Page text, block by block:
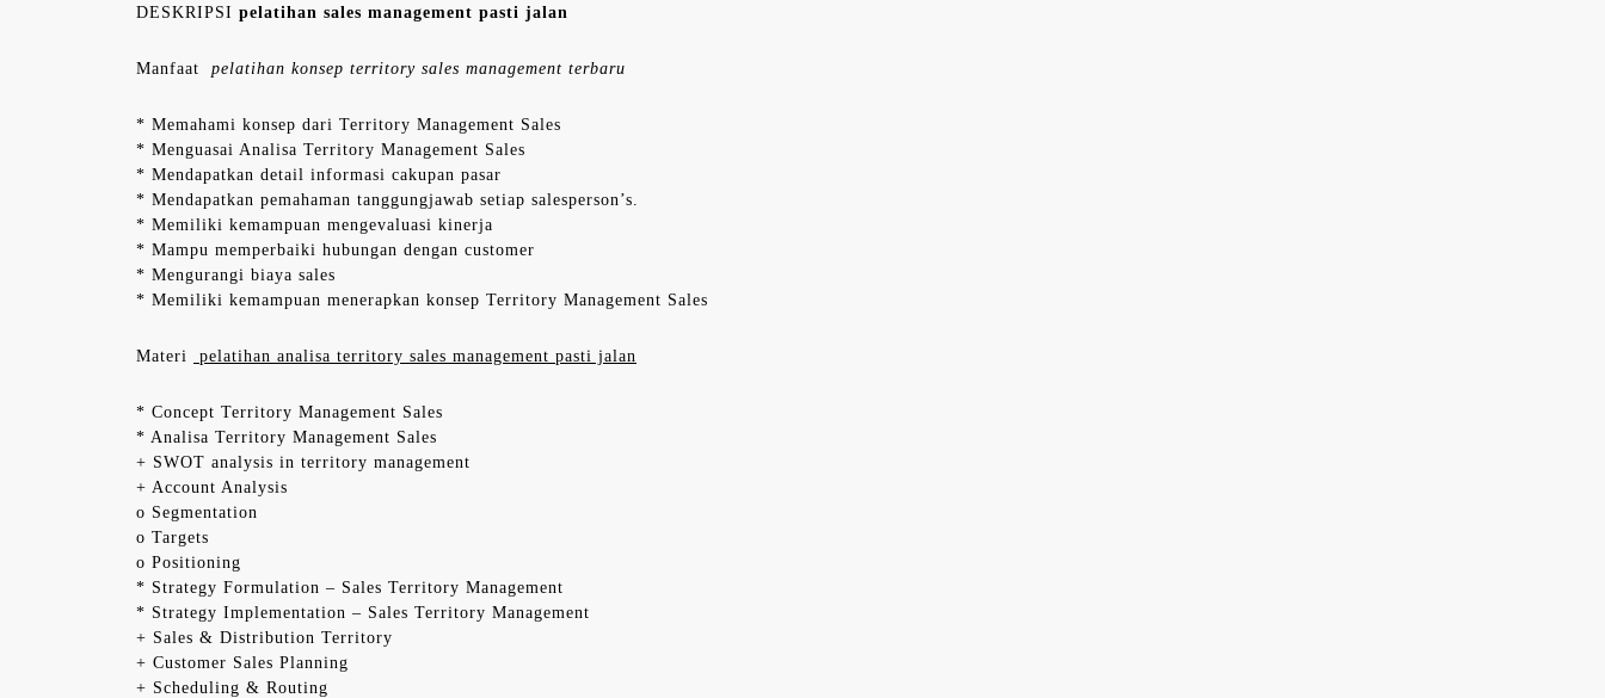
DESKRIPSI pelatihan sales management pasti jalan
Manfaat pelatihan konsep territory sales management terbaru
* Memahami konsep dari Territory Management Sales
* Menguasai Analisa Territory Management Sales
* Mendapatkan detail informasi cakupan pasar
* Mendapatkan pemahaman tanggungjawab setiap salesperson’s.
* Memiliki kemampuan mengevaluasi kinerja
* Mampu memperbaiki hubungan dengan customer
* Mengurangi biaya sales
* Memiliki kemampuan menerapkan konsep Territory Management Sales
Materi pelatihan analisa territory sales management pasti jalan
* Concept Territory Management Sales
* Analisa Territory Management Sales
+ SWOT analysis in territory management
+ Account Analysis
o Segmentation
o Targets
o Positioning
* Strategy Formulation – Sales Territory Management
* Strategy Implementation – Sales Territory Management
+ Sales & Distribution Territory
+ Customer Sales Planning
+ Scheduling & Routing